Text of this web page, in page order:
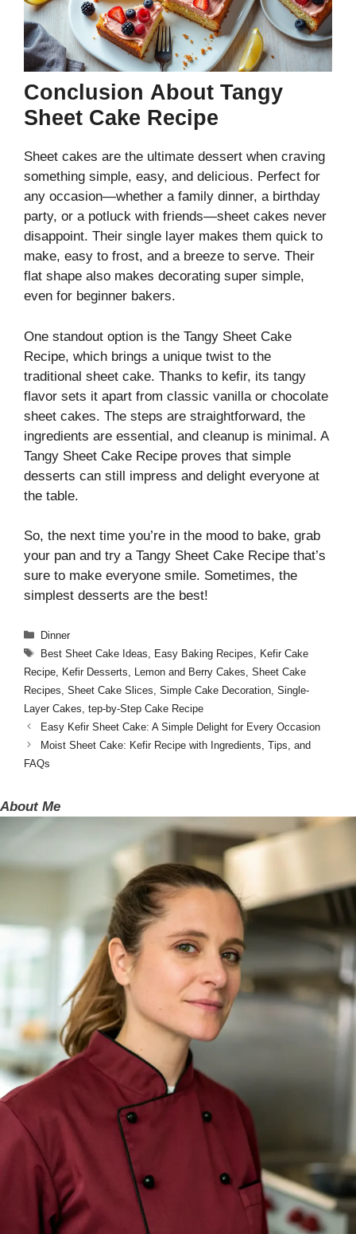
Conclusion About Tangy
Sheet Cake Recipe
Sheet cakes are the ultimate dessert when craving
something simple, easy, and delicious. Perfect for
any occasion—whether a family dinner, a birthday
party, or a potluck with friends—sheet cakes never
disappoint. Their single layer makes them quick to
make, easy to frost, and a breeze to serve. Their
flat shape also makes decorating super simple,
even for beginner bakers.
One standout option is the Tangy Sheet Cake
Recipe, which brings a unique twist to the
traditional sheet cake. Thanks to kefir, its tangy
flavor sets it apart from classic vanilla or chocolate
sheet cakes. The steps are straightforward, the
ingredients are essential, and cleanup is minimal. A
Tangy Sheet Cake Recipe proves that simple
desserts can still impress and delight everyone at
the table.
So, the next time you’re in the mood to bake, grab
your pan and try a Tangy Sheet Cake Recipe that’s
sure to make everyone smile. Sometimes, the
simplest desserts are the best!
Categories
Dinner
Tags
Best Sheet Cake Ideas Easy Baking Recipes
Kefir Cake
Recipe Kefir Desserts Lemon and Berry Cakes Sheet Cake
Recipes Sheet Cake Slices Simple Cake Decoration Single-
Layer Cakes tep-by-Step Cake Recipe
Easy Kefir Sheet Cake: A Simple Delight for Every Occasion
Moist Sheet Cake: Kefir Recipe with Ingredients, Tips, and
FAQs
About Me